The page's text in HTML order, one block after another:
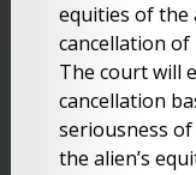
equities of the
cancellation of
The court will
cancellation
seriousness
the alien’s